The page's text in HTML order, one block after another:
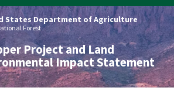
States Department of Agriculture
Forest
Project and Land
Impact Statement